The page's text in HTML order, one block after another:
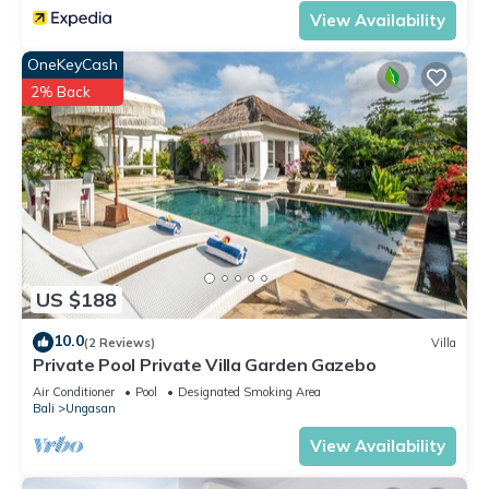
View Availability
US $188
OneKeyCash
2% Back
10.0(2 Reviews) Villa
Private Pool Private Villa Garden Gazebo
Air Conditioner Pool
Designated Smoking Area
Bali
Ungasan
View Availability